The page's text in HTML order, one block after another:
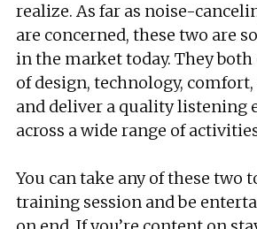
realize. As far as noise-
are concerned, these two are
in the market today. They
of design, technology,
and deliver a quality listening
across a wide range of
You can take any of these two
training session and be